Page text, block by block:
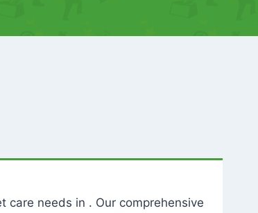
care needs in . Our comprehensive